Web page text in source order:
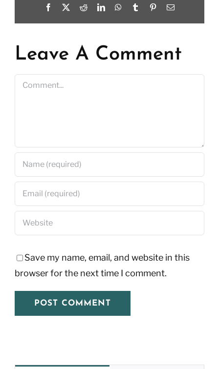
Facebook RedditLinkedInWhatsApp
Tumblr PinterestEmail
Leave A Comment
Comment
Save my name, email, and website in this
browser for the next time I comment.